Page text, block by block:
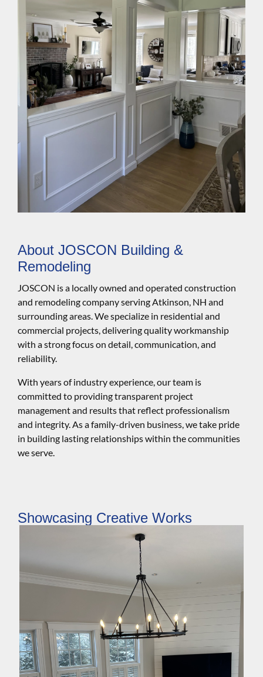
About JOSCON Building &
Remodeling
JOSCON is a locally owned and operated construction
and remodeling company serving Atkinson, NH and
surrounding areas. We specialize in residential and
commercial projects, delivering quality workmanship
with a strong focus on detail, communication, and
reliability.
With years of industry experience, our team is
committed to providing transparent project
management and results that reflect professionalism
and integrity. As a family-driven business, we take pride
in building lasting relationships within the communities
we serve.
Showcasing Creative Works